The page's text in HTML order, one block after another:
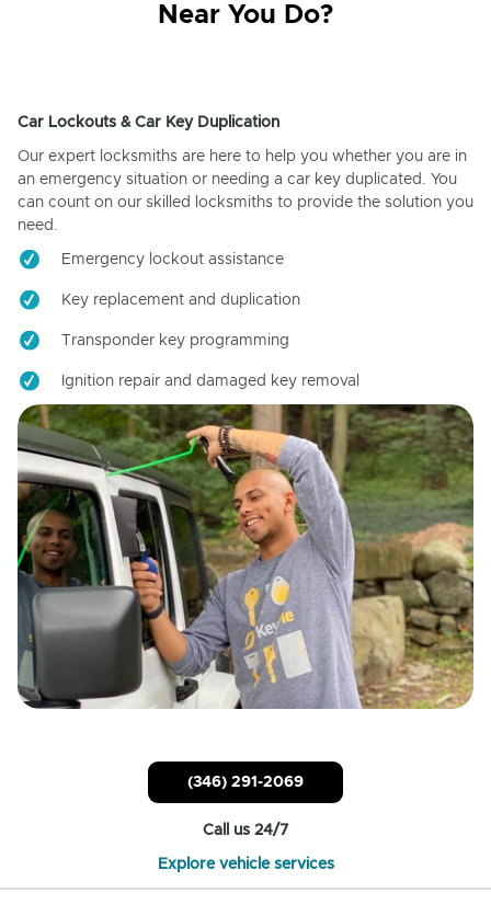
Near You Do?
Car Lockouts & Car Key Duplication
Our expert locksmiths are here to help you whether you are in
an emergency situation or needing a car key duplicated. You
can count on our skilled locksmiths to provide the solution you
need.
Emergency lockout assistance
Key replacement and duplication
Transponder key programming
Ignition repair and damaged key removal
(346) 291-2069
Call us 24/7
Explore vehicle services